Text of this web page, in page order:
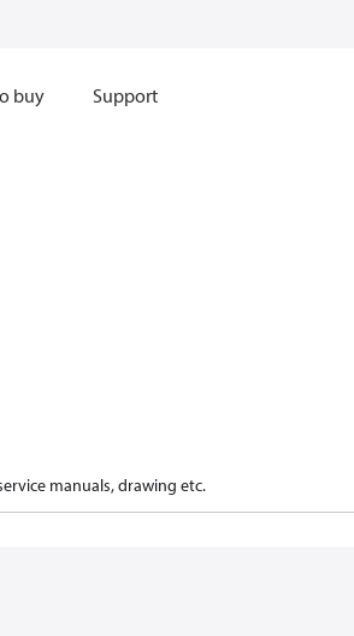
buy Support
manuals, drawing etc.